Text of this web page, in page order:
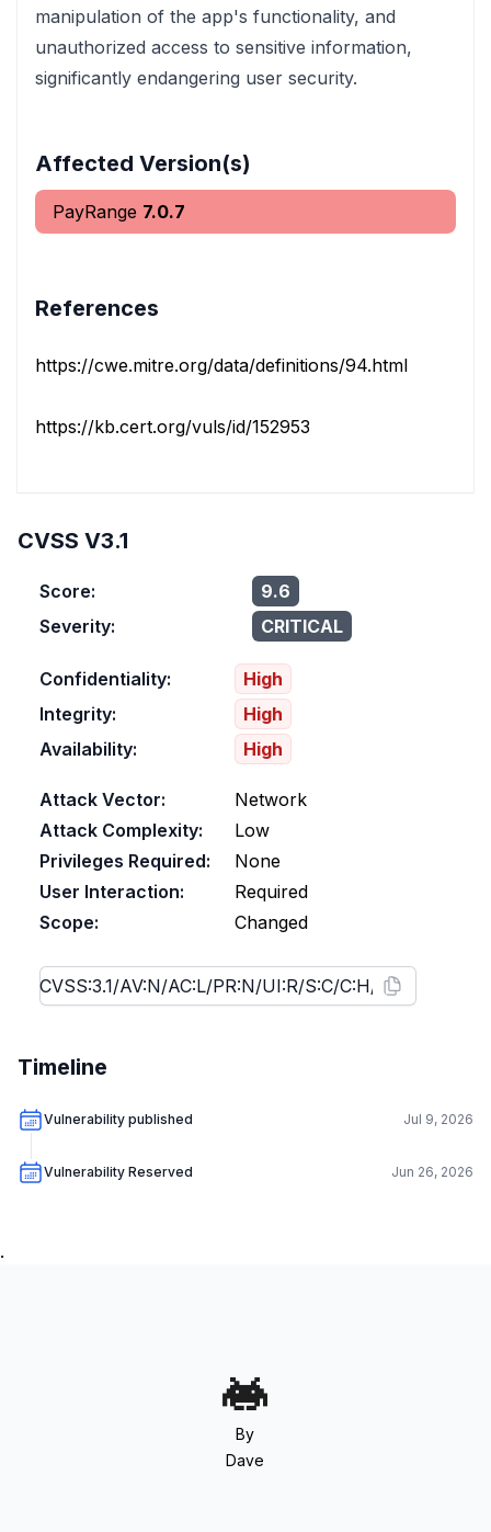
manipulation of the app's functionality, and
unauthorized access to sensitive information,
significantly endangering user security.
Affected Version(s)
PayRange 7.0.7
References
https://cwe.mitre.org/data/definitions/94.html
https://kb.cert.org/vuls/id/152953
CVSS V3.1
Score:
9.6
Severity:
CRITICAL
Confidentiality:
High
Integrity:
High
Availability:
High
Attack Vector:
Network
Attack Complexity:
Low
Privileges Required:
None
User Interaction:
Required
Scope:
Changed
Timeline
Vulnerability published Jul 9, 2026
Vulnerability Reserved Jun 26, 2026
.
By
Dave